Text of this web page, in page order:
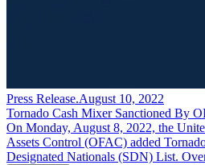
Press Release.August 10, 2022
Tornado Cash Mixer Sanctioned By
On Monday, August 8, 2022, the
Assets Control (OFAC) added
Designated Nationals (SDN) List.